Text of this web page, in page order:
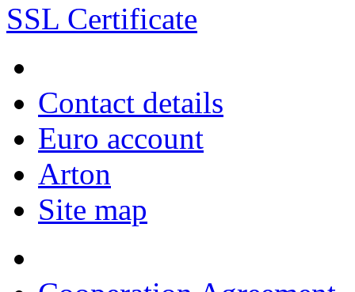
SSL Certificate
Contact details
Euro account
Arton
Site map